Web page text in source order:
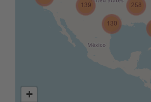
139
130
258
+